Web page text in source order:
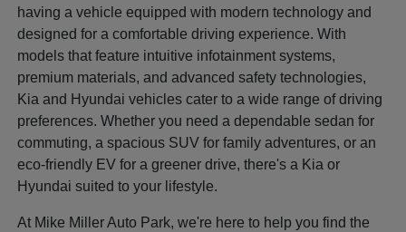
having a vehicle equipped with modern technology and
designed for a comfortable driving experience. With
models that feature intuitive infotainment systems,
premium materials, and advanced safety technologies,
Kia and Hyundai vehicles cater to a wide range of driving
preferences. Whether you need a dependable sedan for
commuting, a spacious SUV for family adventures, or an
eco-friendly EV for a greener drive, there's a Kia or
Hyundai suited to your lifestyle.
At Mike Miller Auto Park, we're here to help you find the